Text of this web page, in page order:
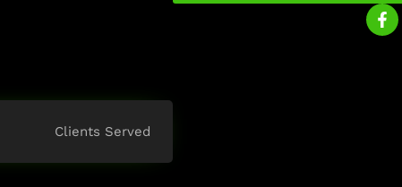
Clients Served